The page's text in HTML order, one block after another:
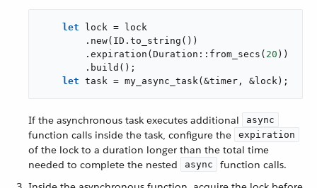
let lock = lock
        .new(ID.to_string())
        .expiration(Duration::from_secs(
20 ))
        .build();
let task = my_async_task(&timer, &lock);
If the asynchronous task executes additional async
function calls inside the task, configure the expiration
of the lock to a duration longer than the total time
needed to complete the nested
async
function calls.